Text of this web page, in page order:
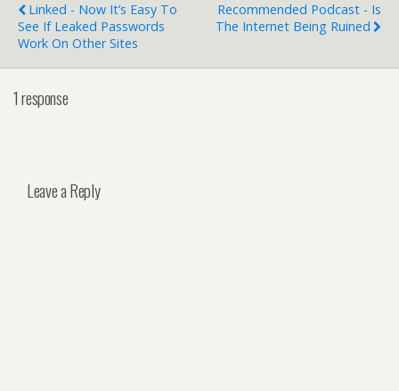
Linked - Now It’s Easy To
See If Leaked Passwords
Work On Other Sites
Recommended Podcast - Is
The Internet Being Ruined
1 response
Leave a Reply